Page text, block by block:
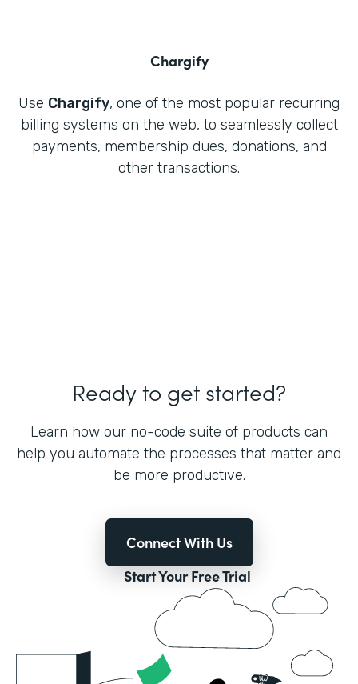
Chargify
Use Chargify, one of the most popular recurring
billing systems on the web, to seamlessly collect
payments, membership dues, donations, and
other transactions.
Ready to get started?
Learn how our no-code suite of products can
help you automate the processes that matter and
be more productive.
Connect With Us
Start Your Free Trial